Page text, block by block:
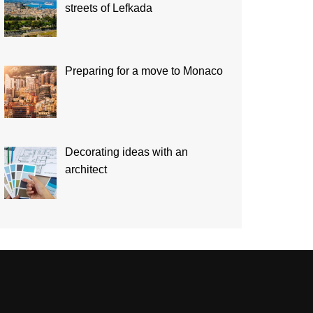
streets of Lefkada
Preparing for a move to Monaco
Decorating ideas with an
architect